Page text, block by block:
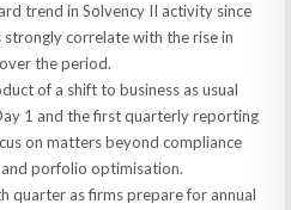
trend in Solvency II activity since
correlate with the rise in
the period.
of a shift to business as usual
1 and the first quarterly reporting
on matters beyond compliance
porfolio optimisation.
quarter as firms prepare for annual